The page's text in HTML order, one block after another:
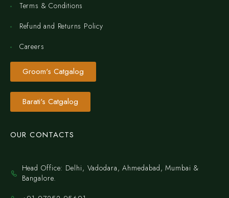
Terms & Conditions
Refund and Returns Policy
Careers
Groom's Catgalog
Barati's Catgalog
OUR CONTACTS
Head Office: Delhi, Vadodara, Ahmedabad, Mumbai &
Bangalore.